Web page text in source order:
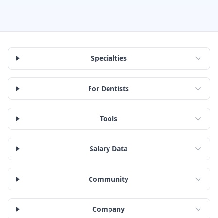
Specialties
For Dentists
Tools
Salary Data
Community
Company